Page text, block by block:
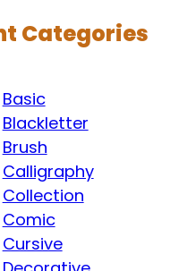
Categories
Basic
Blackletter
Brush
Calligraphy
Collection
Comic
Cursive